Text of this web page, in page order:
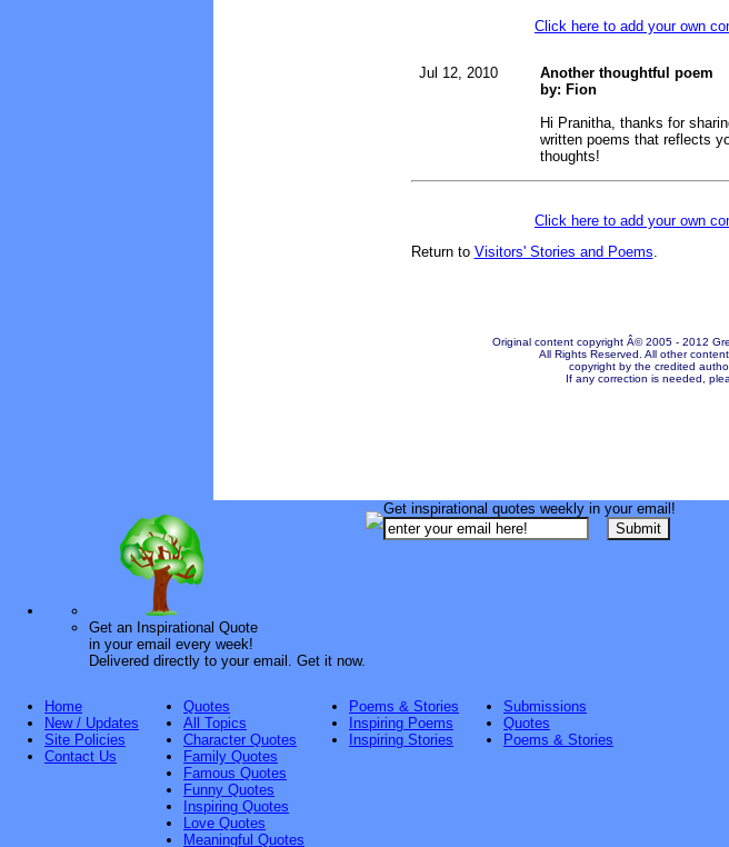
Click here to add your own
Jul 12, 2010
Another thoughtful poem
by: Fion
Hi Pranitha, thanks for
written poems that reflects
thoughts!
Click here to add your own
Return to Visitors' Stories and Poems.
Original content copyright Â© 2005 - 2012
All Rights Reserved. All other
copyright by the credited
If any correction is needed,
Get an Inspirational Quote
in your email every week!
Delivered directly to your email. Get it now.
Get inspirational quotes weekly in your email!
Home
New / Updates
Site Policies
Contact Us
Quotes
All Topics
Character Quotes
Family Quotes
Famous Quotes
Funny Quotes
Inspiring Quotes
Love Quotes
Meaningful Quotes
Poems & Stories
Inspiring Poems
Inspiring Stories
Submissions
Quotes
Poems & Stories